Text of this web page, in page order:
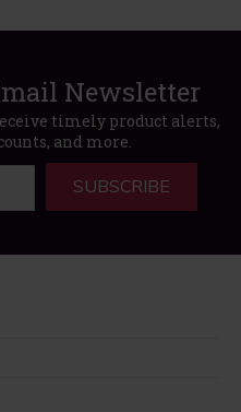
Newsletter
timely product alerts,
and more.
SUBSCRIBE